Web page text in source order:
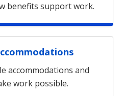
benefits support work.
accommodations and
work possible.